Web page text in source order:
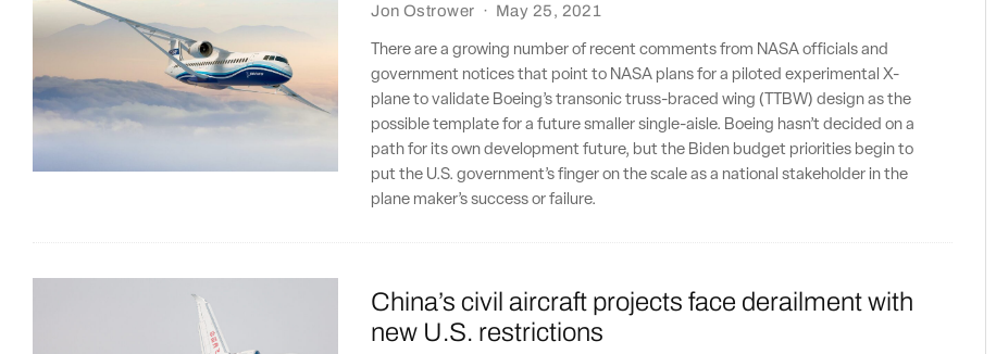
Jon Ostrower · May 25, 2021
There are a growing number of recent comments from NASA officials and
government notices that point to NASA plans for a piloted experimental X-
plane to validate Boeing’s transonic truss-braced wing (TTBW) design as the
possible template for a future smaller single-aisle. Boeing hasn’t decided on a
path for its own development future, but the Biden budget priorities begin to
put the U.S. government’s finger on the scale as a national stakeholder in the
plane maker’s success or failure.
China’s civil aircraft projects face derailment with
new U.S. restrictions